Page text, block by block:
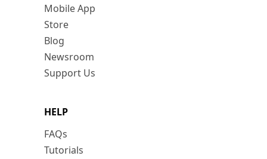
Mobile App
Store
Blog
Newsroom
Support Us
HELP
FAQs
Tutorials